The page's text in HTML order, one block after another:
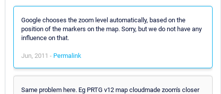
Google chooses the zoom level automatically, based on the
position of the markers on the map. Sorry, but we do not have any
influence on that.
Jun, 2011 - Permalink
Same problem here. Eg PRTG v12 map cloudmade zoom's closer